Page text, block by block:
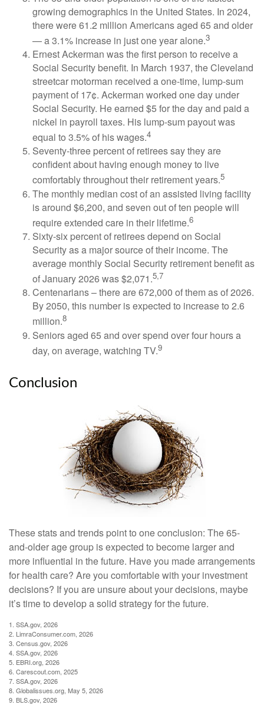
growing demographics in the United States. In 2024,
there were 61.2 million Americans aged 65 and older
— a 3.1% increase in just one year alone.3
Ernest Ackerman was the first person to receive a
Social Security benefit. In March 1937, the Cleveland
streetcar motorman received a one-time, lump-sum
payment of 17¢. Ackerman worked one day under
Social Security. He earned $5 for the day and paid a
nickel in payroll taxes. His lump-sum payout was
equal to 3.5% of his wages.4
Seventy-three percent of retirees say they are
confident about having enough money to live
comfortably throughout their retirement years.5
The monthly median cost of an assisted living facility
is around $6,200, and seven out of ten people will
require extended care in their lifetime.6
Sixty-six percent of retirees depend on Social
Security as a major source of their income. The
average monthly Social Security retirement benefit as
of January 2026 was $2,071.5,7
Centenarians – there are 672,000 of them as of 2026.
By 2050, this number is expected to increase to 2.6
million.8
Seniors aged 65 and over spend over four hours a
day, on average, watching TV.9
Conclusion
These stats and trends point to one conclusion: The 65-
and-older age group is expected to become larger and
more influential in the future. Have you made arrangements
for health care? Are you comfortable with your investment
decisions? If you are unsure about your decisions, maybe
it’s time to develop a solid strategy for the future.
1. SSA.gov, 2026
2. LimraConsumer.com, 2026
3. Census.gov, 2026
4. SSA.gov, 2026
5. EBRI.org, 2026
6. Carescout.com, 2025
7. SSA.gov, 2026
8. Globalissues.org, May 5, 2026
9. BLS.gov, 2026